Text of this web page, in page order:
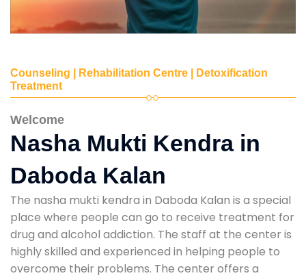
Counseling | Rehabilitation Centre | Detoxification
Treatment
Welcome
Nasha Mukti Kendra in
Daboda Kalan
The nasha mukti kendra in Daboda Kalan is a special
place where people can go to receive treatment for
drug and alcohol addiction. The staff at the center is
highly skilled and experienced in helping people to
overcome their problems. The center offers a